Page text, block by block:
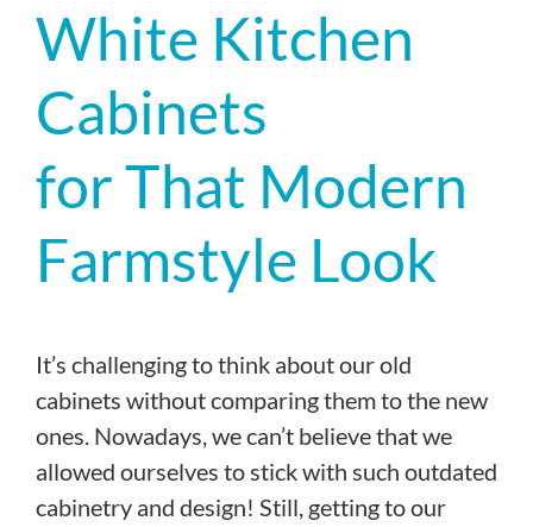
White Kitchen
Cabinets
for That Modern
Farmstyle Look
It’s challenging to think about our old
cabinets without comparing them to the new
ones. Nowadays, we can’t believe that we
allowed ourselves to stick with such outdated
cabinetry and design! Still, getting to our